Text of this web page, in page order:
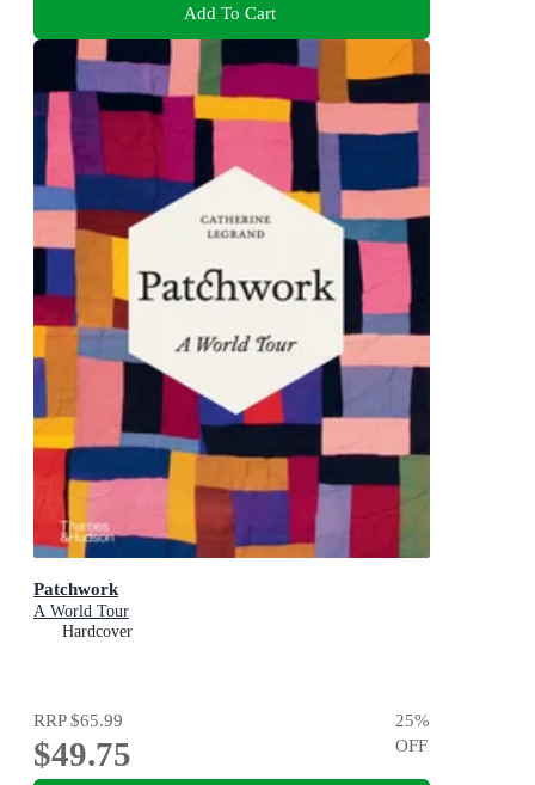
Add To Cart
Patchwork
A World Tour
Hardcover
RRP$65.99
$49.75
25%
OFF